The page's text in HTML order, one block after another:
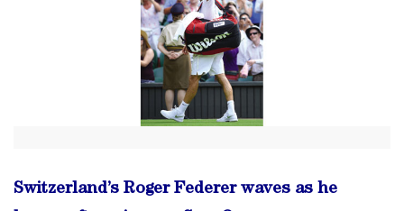
Switzerland’s Roger Federer waves as he